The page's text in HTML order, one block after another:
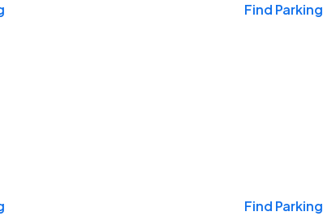
Find Parking
Find Parking